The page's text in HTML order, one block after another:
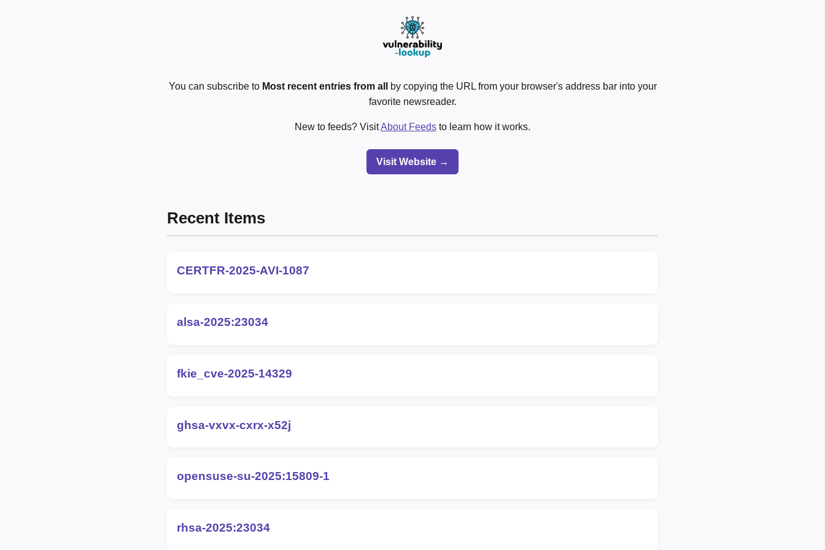
You can subscribe to Most recent entries from all
by copying the URL from your browser's address bar into your
favorite newsreader.
New to feeds? VisitAbout Feeds to learn how it works.
Visit Website →
Recent Items
CERTFR-2025-AVI-1087
alsa-2025:23034
fkie_cve-2025-14329
ghsa-vxvx-cxrx-x52j
opensuse-su-2025:15809-1
rhsa-2025:23034